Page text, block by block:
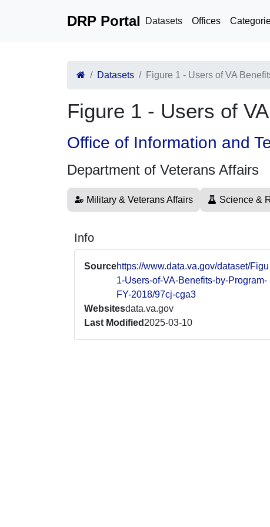
DRP Portal Datasets Offices
Datasets Figure 1 - Users of VA
Figure 1 - Users of
Office of Information and
Department of Veterans Affairs
Military & Veterans Affairs Science &
Info
Sourcehttps://www.data.va.gov/dataset/
1-Users-of-VA-Benefits-by-Program-
FY-2018/97cj-cga3
Websitesdata.va.gov
Last Modified 2025-03-10